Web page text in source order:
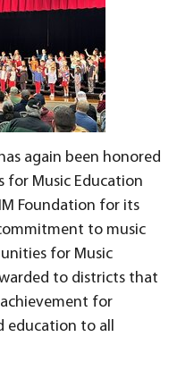
again been honored
for Music Education
Foundation for its
to music
for Music
to districts that
for
education to all